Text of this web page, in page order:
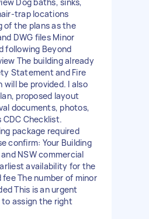
trap locations
of the plans as the
DWG files Minor
following Beyond
The building already
Statement and Fire
be provided. I also
proposed layout
documents, photos,
CDC Checklist.
package required
confirm: Your Building
NSW commercial
availability for the
The number of minor
This is an urgent
assign the right